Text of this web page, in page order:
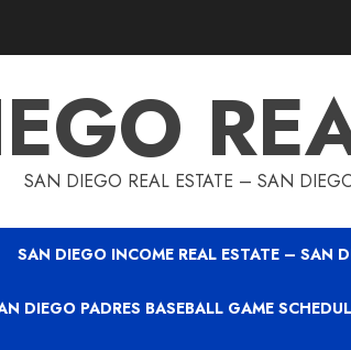
SAN DIEGO REAL ESTATE – SAN
SAN DIEGO INCOME REAL ESTATE – SAN
DIEGO PADRES BASEBALL GAME